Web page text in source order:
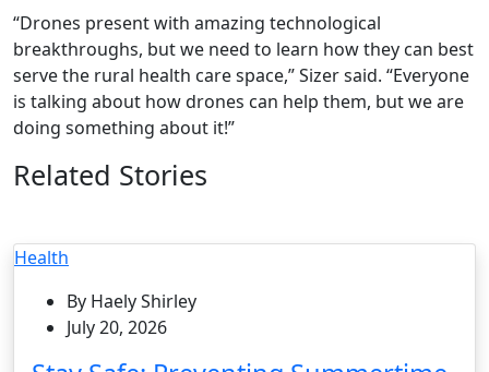
“Drones present with amazing technological
breakthroughs, but we need to learn how they can best
serve the rural health care space,” Sizer said. “Everyone
is talking about how drones can help them, but we are
doing something about it!”
Related Stories
Health
By Haely Shirley
July 20, 2026